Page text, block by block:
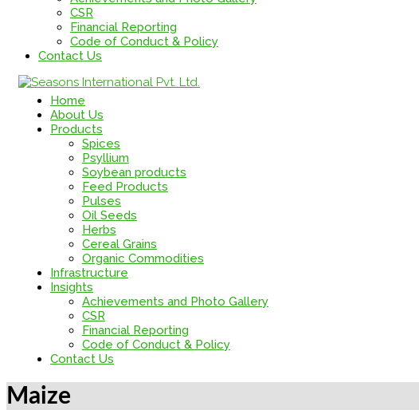
CSR
Financial Reporting
Code of Conduct & Policy
Contact Us
Home
About Us
Products
Spices
Psyllium
Soybean products
Feed Products
Pulses
Oil Seeds
Herbs
Cereal Grains
Organic Commodities
Infrastructure
Insights
Achievements and Photo Gallery
CSR
Financial Reporting
Code of Conduct & Policy
Contact Us
Maize